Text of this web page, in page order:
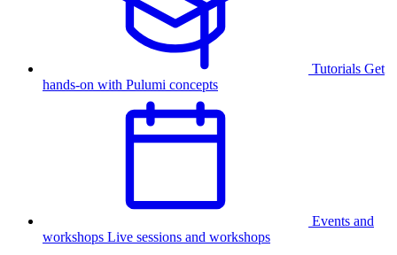
Tutorials Get
hands-on with Pulumi concepts
Events and
workshops Live sessions and workshops